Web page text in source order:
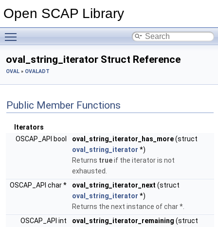
Open SCAP Library
oval_string_iterator Struct Reference
OVAL » OVALADT
Public Member Functions
Iterators
OSCAP_API bool
oval_string_iterator_has_more(struct
oval_string_iterator *)
Returns trueif the iterator is not
exhausted.
OSCAP_API char *
oval_string_iterator_next (struct
oval_string_iterator *)
Returns the next instance of char *.
OSCAP_API int
oval_string_iterator_remaining (struct